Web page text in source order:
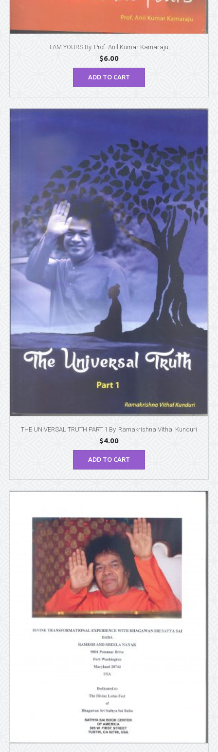
I AM YOURS By. Prof. Anil Kumar Kamaraju
$6.00
ADD TO CART
THE UNIVERSAL TRUTH PART 1 By. Ramakrishna Vithal Kunduri
$4.00
ADD TO CART